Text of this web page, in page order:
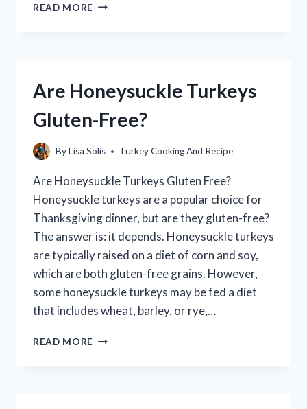
READ MORE
TURKEY?
Are Honeysuckle Turkeys
Gluten-Free?
ByLisa Solis Turkey Cooking And Recipe
Are Honeysuckle Turkeys Gluten Free?
Honeysuckle turkeys are a popular choice for
Thanksgiving dinner, but are they gluten-free?
The answer is: it depends. Honeysuckle turkeys
are typically raised on a diet of corn and soy,
which are both gluten-free grains. However,
some honeysuckle turkeys may be fed a diet
that includes wheat, barley, or rye,…
READ MORE ARE